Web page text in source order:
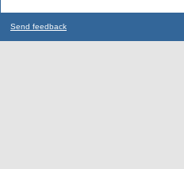
Send feedback